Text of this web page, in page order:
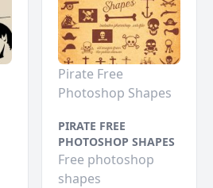
Pirate Free
Photoshop Shapes
PIRATE FREE
PHOTOSHOP SHAPES
Free photoshop
shapes